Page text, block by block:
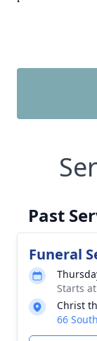
Past
Funeral
Starts
Christ
66